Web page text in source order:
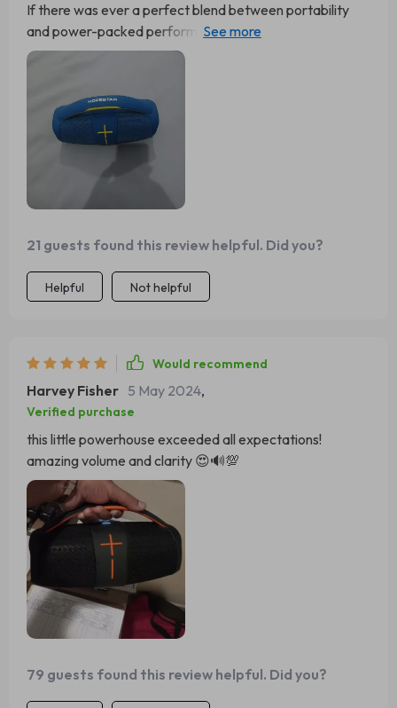
If there was ever a perfect blend between portability
and power-packed performance then this 40W
Bluetooth speaker would be it! From poolside parties to
no matter where or what - this little beast delivers
exceptional audio quality consistently without fail. And
let’s not forget about the built-in subwoofer which takes
the bass to a whole new level. It’s like carrying around
your personal concert in your pocket!
21 guests found this review helpful. Did you?
Helpful Not helpful
Would recommend
Harvey Fisher 5 May 2024,
Verified purchase
this little powerhouse exceeded all expectations!
amazing volume and clarity 😍🔊💯
79 guests found this review helpful. Did you?